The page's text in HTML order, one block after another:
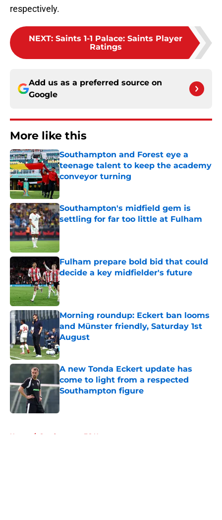
respectively.
NEXT: Saints 1-1 Palace: Saints Player
Ratings
Add us as a preferred source on
Google
More like this
Southampton and Forest eye a
teenage talent to keep the academy
conveyor turning
Published by on Invalid Date
Southampton's midfield gem is
settling for far too little at Fulham
Published by on Invalid Date
Fulham prepare bold bid that could
decide a key midfielder's future
Published by on Invalid Date
Morning roundup: Eckert ban looms
and Münster friendly, Saturday 1st
August
Published by on Invalid Date
A new Tonda Eckert update has
come to light from a respected
Southampton figure
Home / Southampton FC News